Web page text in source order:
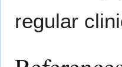
regular